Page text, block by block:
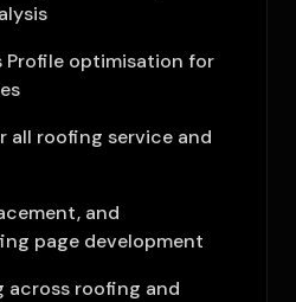
Profile optimisation for
all roofing service and
and
page development
roofing and